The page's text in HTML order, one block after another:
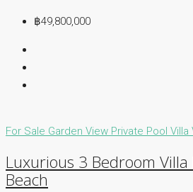
฿49,800,000
For Sale Garden View Private Pool Villa
Luxurious 3 Bedroom Villa
Beach